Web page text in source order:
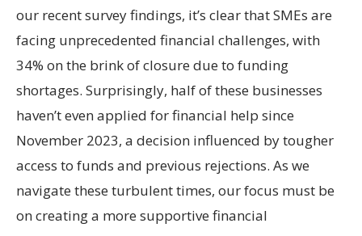
our recent survey findings, it’s clear that SMEs are
facing unprecedented financial challenges, with
34% on the brink of closure due to funding
shortages. Surprisingly, half of these businesses
haven’t even applied for financial help since
November 2023, a decision influenced by tougher
access to funds and previous rejections. As we
navigate these turbulent times, our focus must be
on creating a more supportive financial